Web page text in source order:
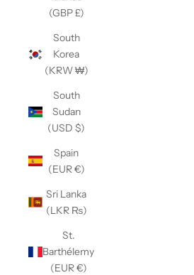
(GBP £)
South
Korea
(KRW ₩)
South
Sudan
(USD $)
Spain
(EUR €)
Sri Lanka
(LKR ₨)
St.
Barthélemy
(EUR €)